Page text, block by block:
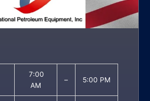
7:00
AM
– 5:00 PM